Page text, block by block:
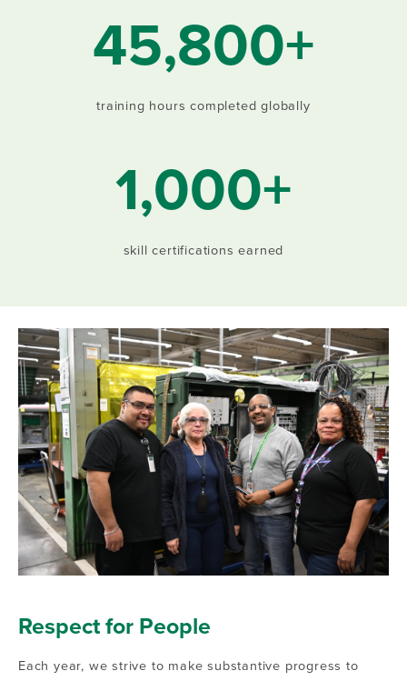
45,800+
training hours completed globally
1,000+
skill certifications earned
Respect for People
Each year, we strive to make substantive progress to